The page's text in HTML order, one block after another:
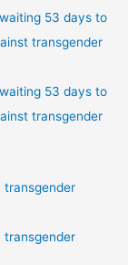
53 days to
transgender
53 days to
transgender
transgender
transgender